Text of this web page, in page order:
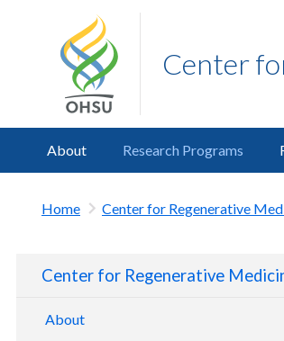
Center
About Research Programs
Home Center for Regenerative
Center for Regenerative
About